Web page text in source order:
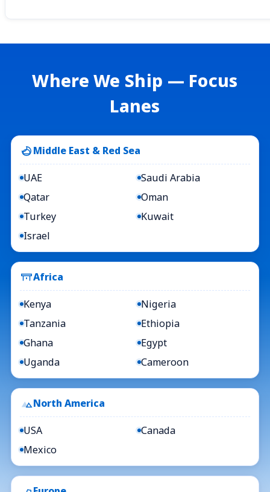
Where We Ship — Focus
Lanes
Middle East & Red Sea
UAE
Saudi Arabia
Qatar
Oman
Turkey
Kuwait
Israel
Africa
Kenya
Nigeria
Tanzania
Ethiopia
Ghana
Egypt
Uganda
Cameroon
North America
USA
Canada
Mexico